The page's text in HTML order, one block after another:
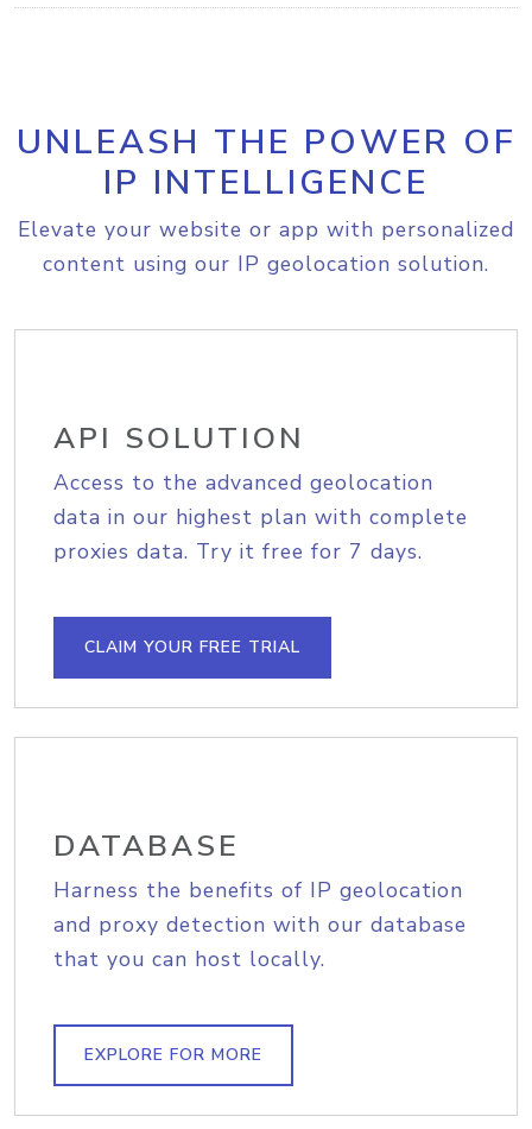
UNLEASH THE POWER OF
IP INTELLIGENCE
Elevate your website or app with personalized
content using our IP geolocation solution.
API SOLUTION
Access to the advanced geolocation
data in our highest plan with complete
proxies data. Try it free for 7 days.
CLAIM YOUR FREE TRIAL
DATABASE
Harness the benefits of IP geolocation
and proxy detection with our database
that you can host locally.
EXPLORE FOR MORE